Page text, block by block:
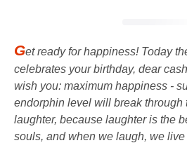
Get ready for happiness! Today
celebrates your birthday, dear
wish you: maximum happiness -
endorphin level will break through
laughter, because laughter is the
souls, and when we laugh, we live